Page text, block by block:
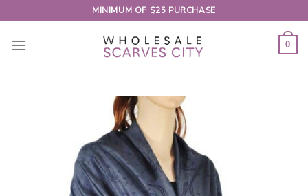
to
content
MINIMUM OF $25 PURCHASE
0